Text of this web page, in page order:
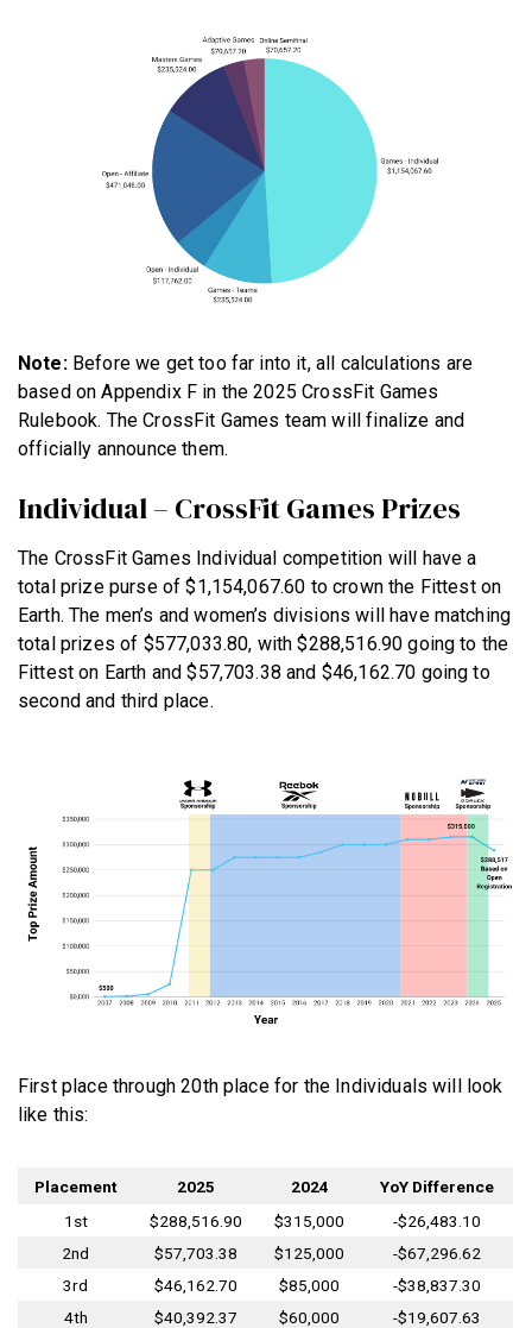
Note:Before we get too far into it, all calculations are
based on Appendix F in the 2025 CrossFit Games
Rulebook. The CrossFit Games team will finalize and
officially announce them.
Individual – CrossFit Games Prizes
The CrossFit Games Individual competition will have a
total prize purse of $1,154,067.60 to crown the Fittest on
Earth. The men’s and women’s divisions will have matching
total prizes of $577,033.80, with $288,516.90 going to the
Fittest on Earth and $57,703.38 and $46,162.70 going to
second and third place.
First place through 20th place for the Individuals will look
like this:
Placement 2025 2024
YoY Difference
1st
$288,516.90 $315,000
-$26,483.10
2nd
$57,703.38 $125,000
-$67,296.62
3rd
$46,162.70 $85,000
-$38,837.30
4th
$40,392.37 $60,000
-$19,607.63